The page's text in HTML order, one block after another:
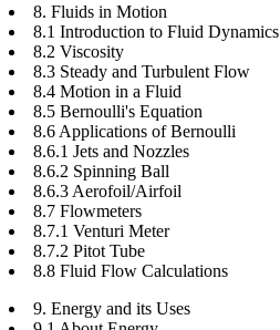
8. Fluids in Motion
8.1 Introduction to Fluid Dynamics
8.2 Viscosity
8.3 Steady and Turbulent Flow
8.4 Motion in a Fluid
8.5 Bernoulli's Equation
8.6 Applications of Bernoulli
8.6.1 Jets and Nozzles
8.6.2 Spinning Ball
8.6.3 Aerofoil/Airfoil
8.7 Flowmeters
8.7.1 Venturi Meter
8.7.2 Pitot Tube
8.8 Fluid Flow Calculations
9. Energy and its Uses